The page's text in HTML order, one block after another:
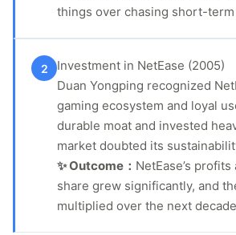
things over chasing short-term
2
Investment in NetEase (2005)
Duan Yongping recognized
gaming ecosystem and loyal
durable moat and invested
market doubted its
✨ Outcome： NetEase’s
share grew significantly, and
multiplied over the next